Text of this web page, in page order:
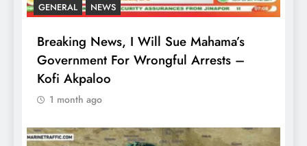
GENERAL NEWS
Breaking News, I Will Sue Mahama’s
Government For Wrongful Arrests –
Kofi Akpaloo
1 month ago